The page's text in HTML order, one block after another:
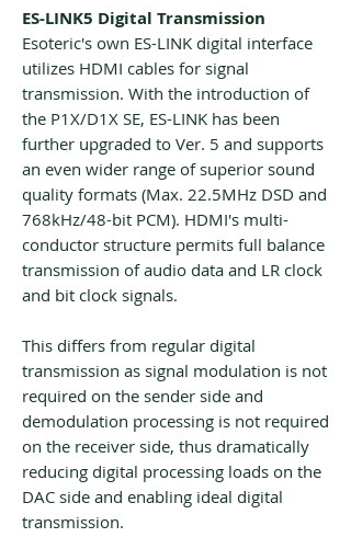
ES-LINK5 Digital Transmission
Esoteric's own ES-LINK digital interface
utilizes HDMI cables for signal
transmission. With the introduction of
the P1X/D1X SE, ES-LINK has been
further upgraded to Ver. 5 and supports
an even wider range of superior sound
quality formats (Max. 22.5MHz DSD and
768kHz/48-bit PCM). HDMI's multi-
conductor structure permits full balance
transmission of audio data and LR clock
and bit clock signals.
This differs from regular digital
transmission as signal modulation is not
required on the sender side and
demodulation processing is not required
on the receiver side, thus dramatically
reducing digital processing loads on the
DAC side and enabling ideal digital
transmission.